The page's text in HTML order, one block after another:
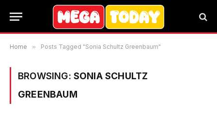
Home » Posts Tagged "Sonia Schultz Greenbaum"
BROWSING: SONIA SCHULTZ
GREENBAUM